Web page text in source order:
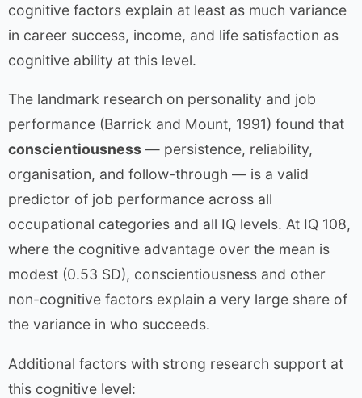
cognitive factors explain at least as much variance
in career success, income, and life satisfaction as
cognitive ability at this level.
The landmark research on personality and job
performance (Barrick and Mount, 1991) found that
conscientiousness — persistence, reliability,
organisation, and follow-through — is a valid
predictor of job performance across all
occupational categories and all IQ levels. At IQ 108,
where the cognitive advantage over the mean is
modest (0.53 SD), conscientiousness and other
non-cognitive factors explain a very large share of
the variance in who succeeds.
Additional factors with strong research support at
this cognitive level: